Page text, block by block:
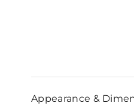
Appearance &